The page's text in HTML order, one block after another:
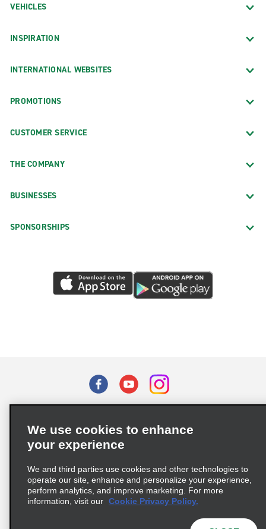
VEHICLES
INSPIRATION
INTERNATIONAL WEBSITES
PROMOTIONS
CUSTOMER SERVICE
THE COMPANY
BUSINESSES
SPONSORSHIPS
Privacy Choices
Supply Chain Due Diligence Act (LkSG) Policy Statement
Complaints procedure under the Supply Chain Due Diligence Act
We use cookies to enhance
your experience
We and third parties use cookies and other technologies to
operate our site, enhance and personalize your experience,
perform analytics, and improve marketing. For more
information, visit our Cookie Privacy Policy.